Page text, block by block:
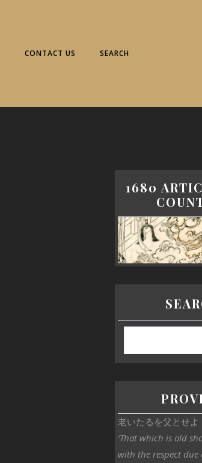
CONTACT US SEARCH
1680
老いたるを父とせよ
‘That which is old
with the respect due